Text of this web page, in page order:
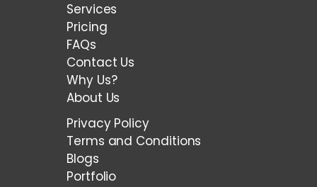
Services
Pricing
FAQs
Contact Us
Why Us?
About Us
Privacy Policy
Terms and Conditions
Blogs
Portfolio